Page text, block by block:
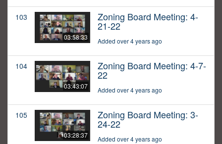
103
03:58:33
Zoning Board Meeting: 4-
21-22
Added over 4 years ago
104
03:43:07
Zoning Board Meeting: 4-7-
22
Added over 4 years ago
105
03:28:37
Zoning Board Meeting: 3-
24-22
Added over 4 years ago